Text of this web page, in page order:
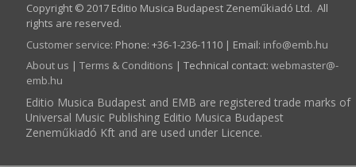
Copyright © 2017 Editio Musica Budapest Zeneműkiadó Ltd. All
rights are reserved.
Customer service: Phone: +36-1-236-1110 | Email: info­@­emb.hu
About us | Terms & Conditions | Technical contact: webmaster­@­
emb.hu
Editio Musica Budapest and EMB are registered trade marks of
Universal Music Publishing Editio Musica Budapest
Zeneműkiadó Kft and are used under Licence.